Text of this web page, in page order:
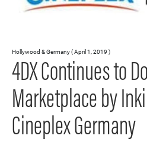
Hollywood & Germany ( April 1, 2019 )
4DX Continues to
Marketplace by
Cineplex Germany